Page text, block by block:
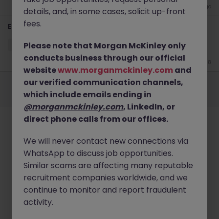
4 weeks ago
EHS Lead
Cavan Permanent Competitive
Jun 18
ResourcesAbout Manage your cookies
©2026Morgan McKinley
details, and, in some cases, solicit up-front
fees.
Please note that Morgan McKinley only
conducts business through our official
websitewww.morganmckinley.com and
our verified communication channels,
which include emails ending in
@morganmckinley.com, LinkedIn, or
direct phone calls from our offices.
We will never contact new connections via
WhatsApp to discuss job opportunities.
Similar scams are affecting many reputable
recruitment companies worldwide, and we
continue to monitor and report fraudulent
activity.